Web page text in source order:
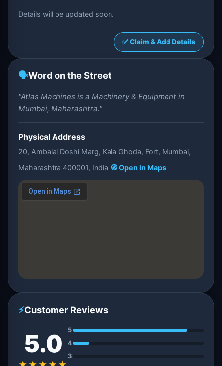
Details will be updated soon.
✅ Claim & Add Details
🗣️Word on the Street
"Atlas Machines is a Machinery & Equipment in
Mumbai, Maharashtra."
Physical Address
20, Ambalal Doshi Marg, Kala Ghoda, Fort, Mumbai,
Maharashtra 400001, India 🧭 Open in Maps
⚡Customer Reviews
5.0
5
4
3